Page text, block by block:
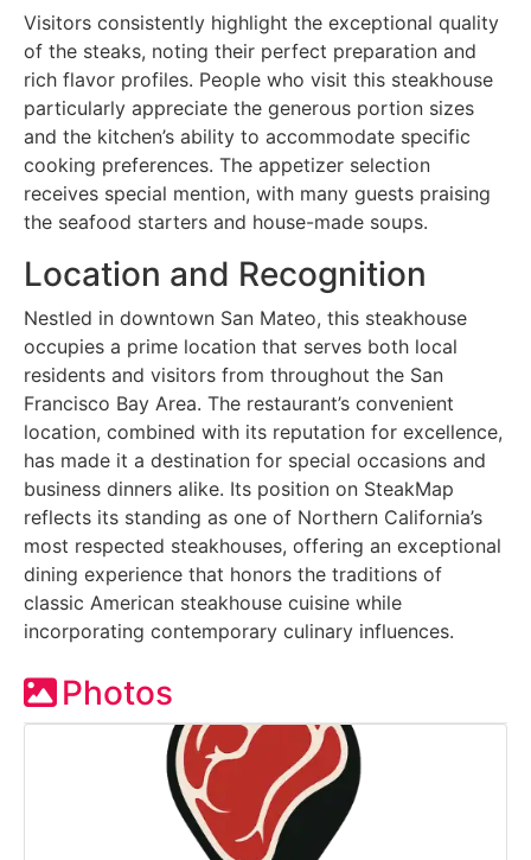
Visitors consistently highlight the exceptional quality
of the steaks, noting their perfect preparation and
rich flavor profiles. People who visit this steakhouse
particularly appreciate the generous portion sizes
and the kitchen’s ability to accommodate specific
cooking preferences. The appetizer selection
receives special mention, with many guests praising
the seafood starters and house-made soups.
Location and Recognition
Nestled in downtown San Mateo, this steakhouse
occupies a prime location that serves both local
residents and visitors from throughout the San
Francisco Bay Area. The restaurant’s convenient
location, combined with its reputation for excellence,
has made it a destination for special occasions and
business dinners alike. Its position on SteakMap
reflects its standing as one of Northern California’s
most respected steakhouses, offering an exceptional
dining experience that honors the traditions of
classic American steakhouse cuisine while
incorporating contemporary culinary influences.
Photos